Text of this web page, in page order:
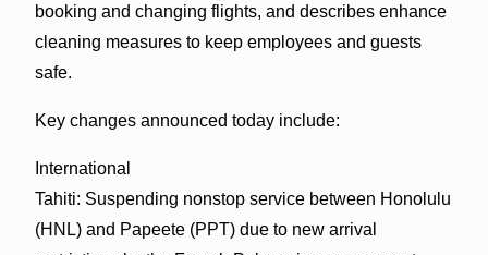
booking and changing flights, and describes enhance
cleaning measures to keep employees and guests
safe.
Key changes announced today include:
International
Tahiti: Suspending nonstop service between Honolulu
(HNL) and Papeete (PPT) due to new arrival